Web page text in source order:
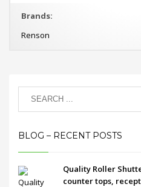
Brands:
Renson
BLOG – RECENT POSTS
Quality Roller
counter tops,